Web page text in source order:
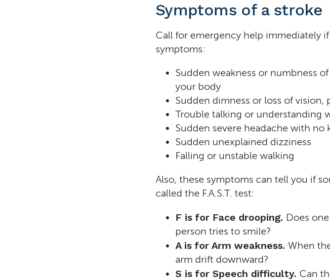
Symptoms of a stroke
Call for emergency help immediately
symptoms:
Sudden weakness or numbness
your body
Sudden dimness or loss of vision,
Trouble talking or understanding
Sudden severe headache with no
Sudden unexplained dizziness
Falling or unstable walking
Also, these symptoms can tell you if
called the F.A.S.T. test:
F is for Face drooping. Does
person tries to smile?
A is for Arm weakness. When
arm drift downward?
S is for Speech difficulty. Can